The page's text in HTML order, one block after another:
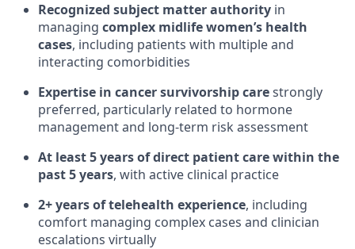
Recognized subject matter authority in
managing complex midlife women’s health
cases, including patients with multiple and
interacting comorbidities
Expertise in cancer survivorship carestrongly
preferred, particularly related to hormone
management and long-term risk assessment
At least 5 years of direct patient care within the
past 5 years, with active clinical practice
2+ years of telehealth experience, including
comfort managing complex cases and clinician
escalations virtually